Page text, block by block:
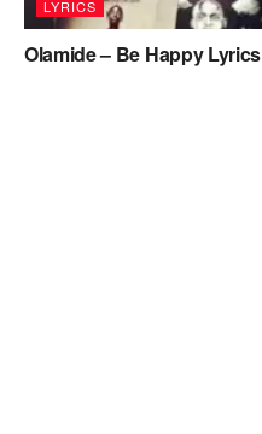
LYRICS
Olamide – Be Happy Lyrics